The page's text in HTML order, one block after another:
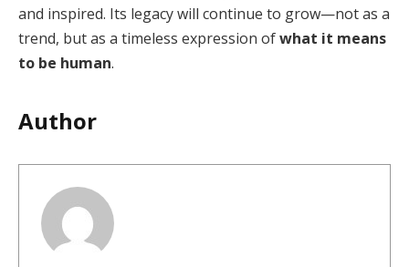
and inspired. Its legacy will continue to grow—not as a
trend, but as a timeless expression ofwhat it means
to be human.
Author